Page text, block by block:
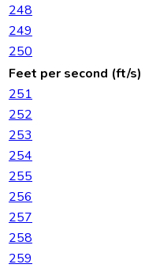
248
249
250
Feet per second (ft/s)
251
252
253
254
255
256
257
258
259